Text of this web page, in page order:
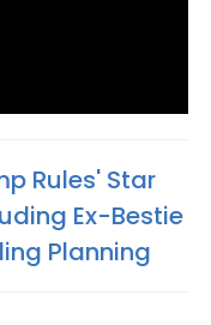
Rules' Star
Ex-Bestie
Planning